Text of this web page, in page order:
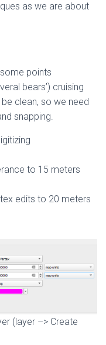
as we are about
points
bears’) cruising
clean, so we need
snapping.
to 15 meters
edits to 20 meters
(layer –> Create